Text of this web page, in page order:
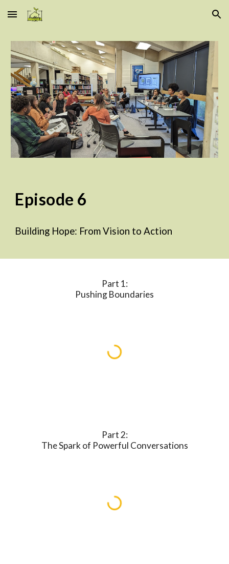
Skip to main content Skip to navigation
Episode 6
Building Hope: From Vision to Action
Part 1:
Pushing Boundaries
Part 2:
The Spark of Powerful Conversations